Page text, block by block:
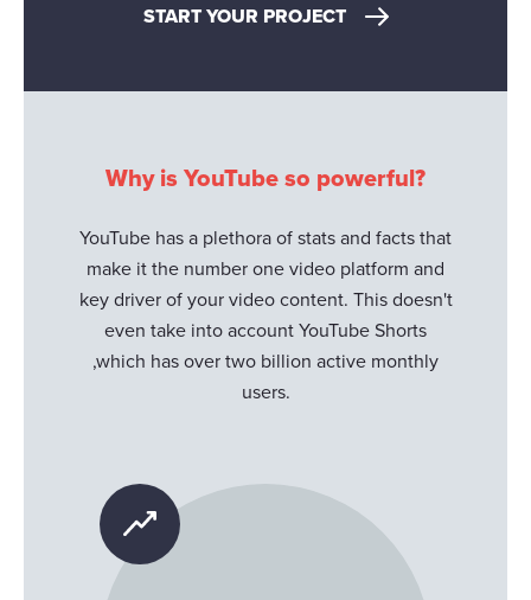
START YOUR PROJECT
Why is YouTube so powerful?
YouTube has a plethora of stats and facts that
make it the number one video platform and
key driver of your video content. This doesn't
even take into account YouTube Shorts
,which has over two billion active monthly
users.